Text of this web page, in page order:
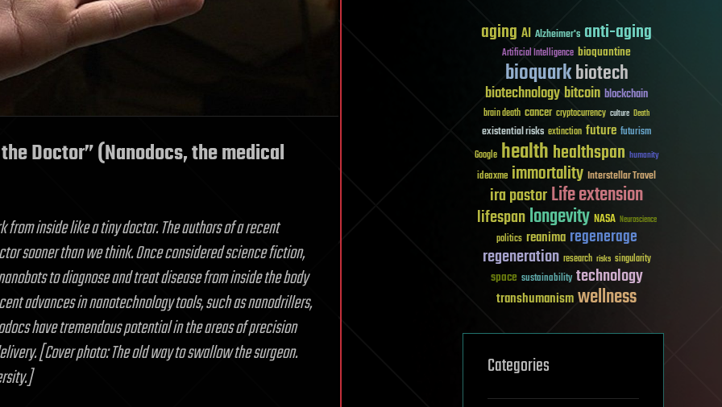
Doctor” (Nanodocs, the medical
inside like a tiny doctor. The authors of a recent
sooner than we think. Once considered science fiction,
to diagnose and treat disease from inside the body
advances in nanotechnology tools, such as nanodrillers,
have tremendous potential in the areas of precision
[Cover photo: The old way to swallow the surgeon.
aging AI Alzheimer's anti-aging
Artificial Intelligence bioquantine
bioquarkbiotech
biotechnologybitcoin blockchain
brain death cancer cryptocurrency culture Death
existential risks extinction future futurism
Google healthhealthspan humanity
ideaxme immortality Interstellar Travel
ira pastorLife extension
lifespanlongevity NASA Neuroscience
politics reanima regenerage
regeneration research risks singularity
space sustainability technology
transhumanismwellness
Categories